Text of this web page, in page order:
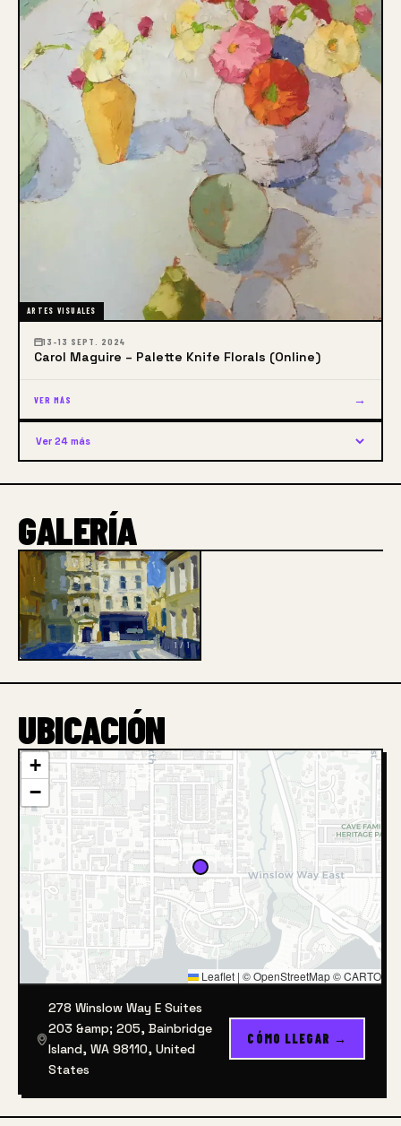
ARTES VISUALES
13–13 SEPT. 2024
Carol Maguire – Palette Knife Florals (Online)
VER MÁS →
Ver 24 más
GALERÍA
1 / 1
UBICACIÓN
+
−
Leaflet | © OpenStreetMap © CARTO
278 Winslow Way E Suites
203 &amp; 205, Bainbridge
Island, WA 98110, United
States
CÓMO LLEGAR →